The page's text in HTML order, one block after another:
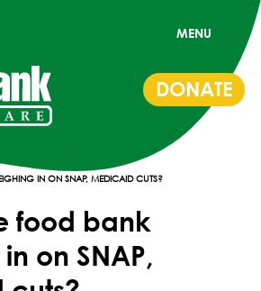
MENU
DONATE
IN ON SNAP, MEDICAID CUTS?
food bank
on SNAP,